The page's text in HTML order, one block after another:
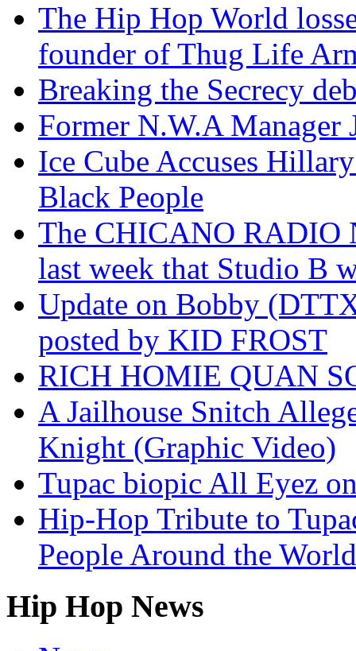
The Hip Hop World
founder of Thug Life
Breaking the Secrecy
Former N.W.A
Ice Cube Accuses
Black People
The CHICANO RADIO
last week that Studio B
Update on Bobby
posted by KID FROST
RICH HOMIE QUAN
A Jailhouse Snitch
Knight (Graphic Video)
Tupac biopic All Eyez
Hip-Hop Tribute to
People Around the
Hip Hop News